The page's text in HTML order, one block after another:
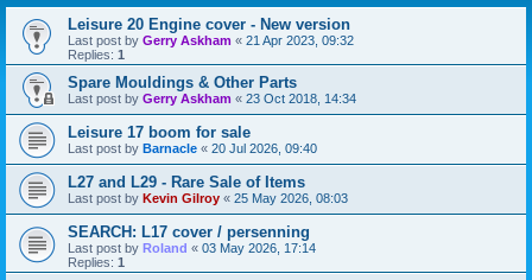
Leisure 20 Engine cover - New version
Last post by Gerry Askham « 21 Apr 2023, 09:32
Replies: 1
Spare Mouldings & Other Parts
Last post by Gerry Askham « 23 Oct 2018, 14:34
Leisure 17 boom for sale
Last post by Barnacle « 20 Jul 2026, 09:40
L27 and L29 - Rare Sale of Items
Last post by Kevin Gilroy « 25 May 2026, 08:03
SEARCH: L17 cover / persenning
Last post by Roland « 03 May 2026, 17:14
Replies: 1